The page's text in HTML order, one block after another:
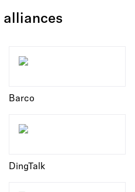
alliances
Barco
DingTalk